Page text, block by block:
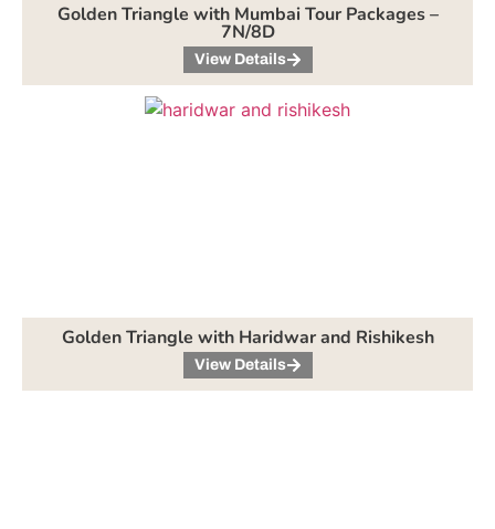
Golden Triangle with Mumbai Tour Packages –
7N/8D
View Details
Golden Triangle with Haridwar and Rishikesh
View Details